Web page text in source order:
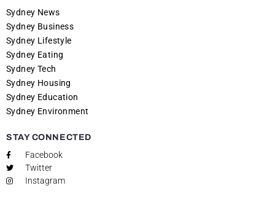
Sydney News
Sydney Business
Sydney Lifestyle
Sydney Eating
Sydney Tech
Sydney Housing
Sydney Education
Sydney Environment
STAY CONNECTED
Facebook
Twitter
Instagram